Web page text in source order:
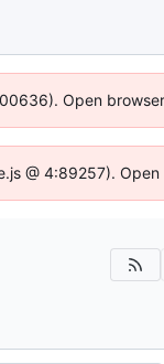
Open
@ 4:89257).